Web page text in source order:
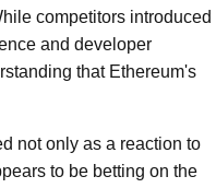
competitors introduced
and developer
that Ethereum's
not only as a reaction to
to be betting on the